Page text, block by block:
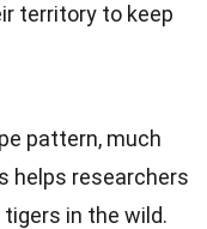
territory to keep
pattern, much
helps researchers
in the wild.